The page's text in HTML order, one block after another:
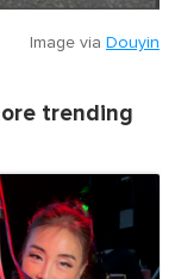
Image via Douyin
trending